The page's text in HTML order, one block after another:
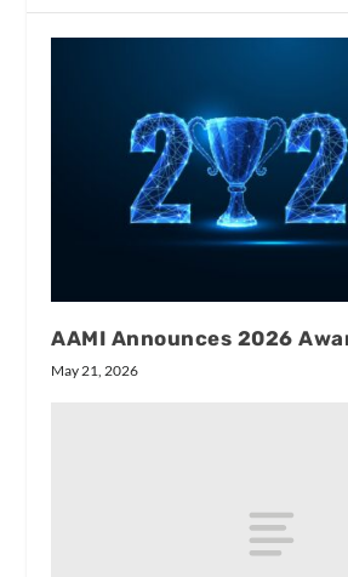
AAMI Announces 2026
May 21, 2026